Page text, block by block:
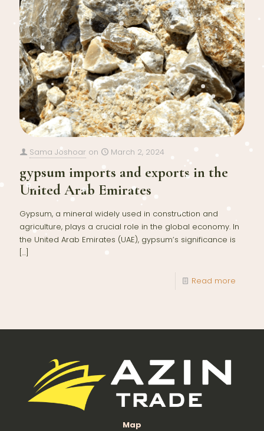
Sama Joshoar on March 2, 2024
gypsum imports and exports in the
United Arab Emirates
Gypsum, a mineral widely used in construction and
agriculture, plays a crucial role in the global economy. In
the United Arab Emirates (UAE), gypsum’s significance is
[…]
Read more
Map